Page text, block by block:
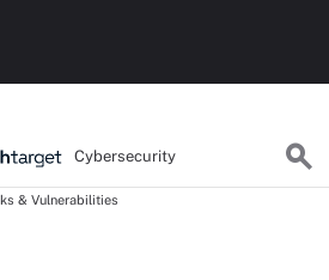
Cybersecurity
& Vulnerabilities